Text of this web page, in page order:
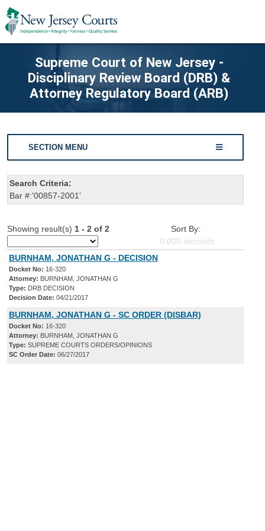
Supreme Court of New Jersey -
Disciplinary Review Board (DRB) &
Attorney Regulatory Board (ARB)
SECTION MENU
Search Criteria:
Bar #:'00857-2001'
Showing result(s) 1 - 2 of 2
Sort By:
0.000 seconds
BURNHAM, JONATHAN G - DECISION
Docket No: 16-320
Attorney: BURNHAM, JONATHAN G
Type: DRB DECISION
Decision Date: 04/21/2017
BURNHAM, JONATHAN G - SC ORDER (DISBAR)
Docket No: 16-320
Attorney: BURNHAM, JONATHAN G
Type: SUPREME COURTS ORDERS/OPINIONS
SC Order Date: 06/27/2017